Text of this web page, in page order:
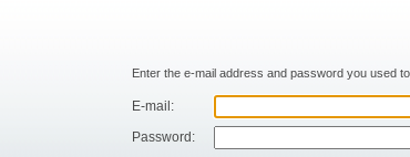
Enter the e-mail address and password you used
E-mail:
Password: